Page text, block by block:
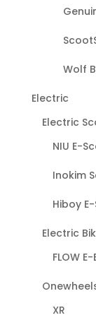
Wolf
Electric
Electric
NIU E-
Inokim
Hiboy
Electric
FLOW
XR